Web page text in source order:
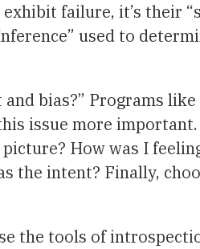
failure, it’s their
used to
bias?” Programs
issue more important.
How was I
the intent? Finally,
the tools of